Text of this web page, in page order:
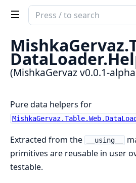
Search
documentation
of
MishkaGervaz
MishkaGervaz.
DataLoader.
(MishkaGervaz v0.0.1-
Pure data helpers for
Extracted from the
__using__
primitives are reusable in user
testable.